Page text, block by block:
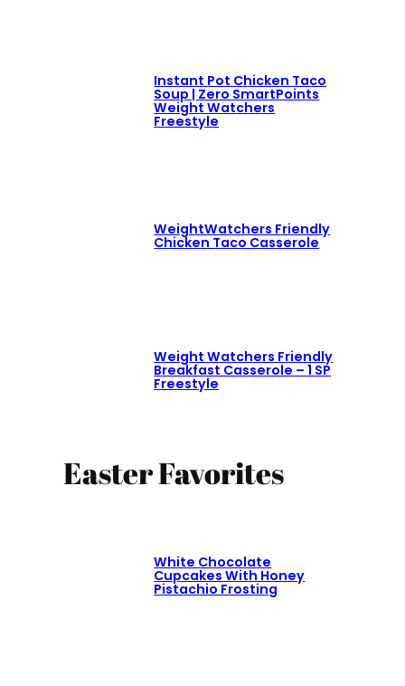
Instant Pot Chicken Taco
Soup | Zero SmartPoints
Weight Watchers
Freestyle
WeightWatchers Friendly
Chicken Taco Casserole
Weight Watchers Friendly
Breakfast Casserole – 1 SP
Freestyle
Easter Favorites
White Chocolate
Cupcakes With Honey
Pistachio Frosting